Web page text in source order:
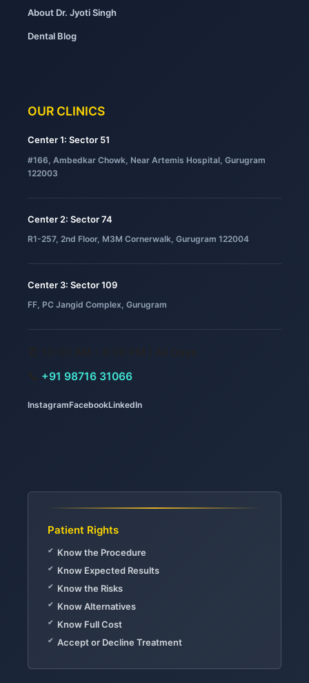
About Dr. Jyoti Singh
Dental Blog
OUR CLINICS
Center 1: Sector 51
#166, Ambedkar Chowk, Near Artemis Hospital, Gurugram
122003
Center 2: Sector 74
R1-257, 2nd Floor, M3M Cornerwalk, Gurugram 122004
Center 3: Sector 109
FF, PC Jangid Complex, Gurugram
+91 98716 31066
InstagramFacebookLinkedIn
Patient Rights
Know the Procedure
Know Expected Results
Know the Risks
Know Alternatives
Know Full Cost
Accept or Decline Treatment